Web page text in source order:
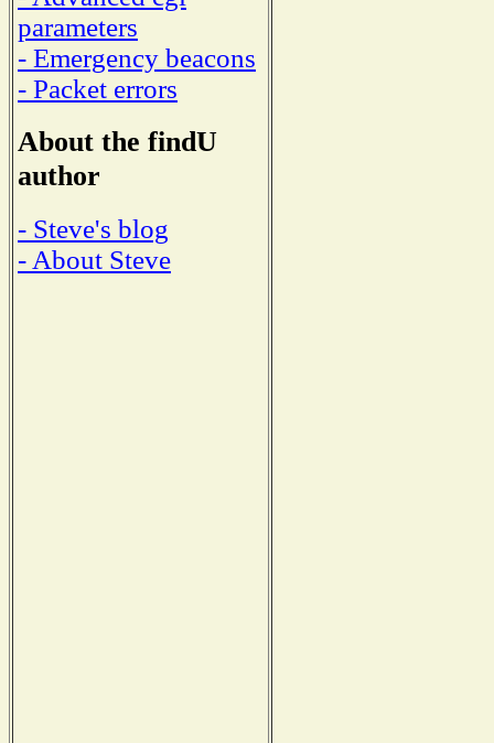
parameters
- Emergency beacons
- Packet errors
About the findU
author
- Steve's blog
- About Steve